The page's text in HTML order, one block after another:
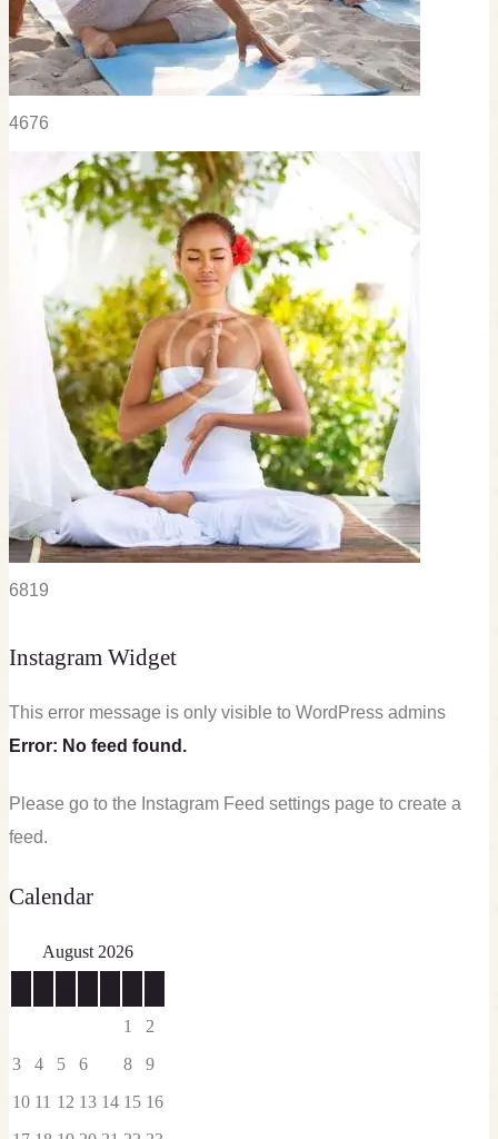
4676
6819
Instagram Widget
This error message is only visible to WordPress admins
Error: No feed found.
Please go to the Instagram Feed settings page to create a
feed.
Calendar
August 2026
1
2
3
4 5 6 8
9
10 11 12 13 14 15 16